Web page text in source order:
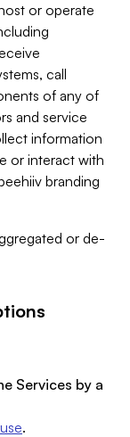
or operate
call
of any of
and service
information
or interact with
branding
or de-
Services by a
.